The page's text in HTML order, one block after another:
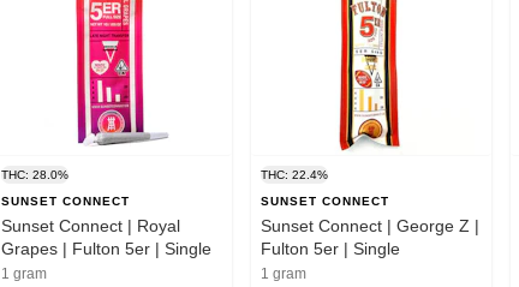
THC: 28.0%
SUNSET CONNECT
Sunset Connect | Royal
Grapes | Fulton 5er | Single
1 gram
THC: 22.4%
SUNSET CONNECT
Sunset Connect | George Z |
Fulton 5er | Single
1 gram